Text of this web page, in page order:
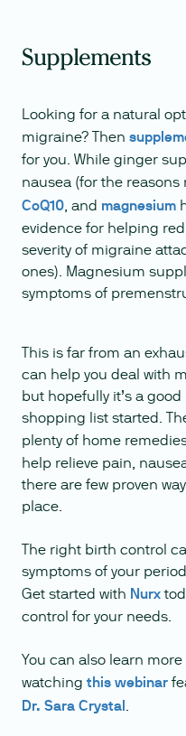
Supplements
Looking for a natural
migraine? Then
for you. While ginger
nausea (for the reasons
CoQ10, and magnesium
evidence for helping
severity of migraine
ones). Magnesium
symptoms of
This is far from an
can help you deal with
but hopefully it’s a
shopping list started.
plenty of home
help relieve pain,
there are few proven
place.
The right birth control
symptoms of your
Get started with Nurx
control for your needs.
You can also learn
watching this webinar
Dr. Sara Crystal.